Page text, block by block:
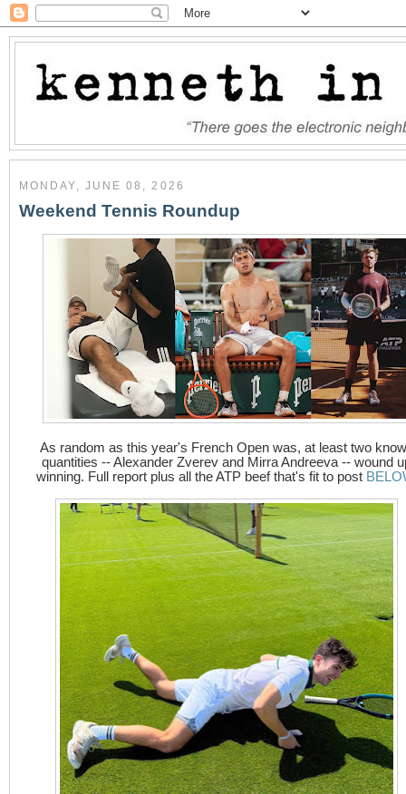
MONDAY, JUNE 08, 2026
Weekend Tennis Roundup
As random as this year's French Open was, at least two
quantities -- Alexander Zverev and Mirra Andreeva -- wound
winning. Full report plus all the ATP beef that's fit to post